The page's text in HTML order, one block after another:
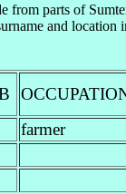
parts of
and location
farmer